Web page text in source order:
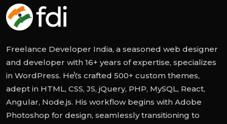
Freelance Developer India, a seasoned web designer
and developer with 16+ years of expertise, specializes
in WordPress. He\'s crafted 500+ custom themes,
adept in HTML, CSS, JS, jQuery, PHP, MySQL, React,
Angular, Node.js. His workflow begins with Adobe
Photoshop for design, seamlessly transitioning to